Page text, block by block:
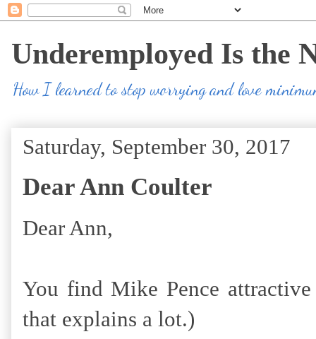
Underemployed Is the
How I learned to stop worrying and love
Saturday, September 30, 2017
Dear Ann Coulter
Dear Ann,
You find Mike Pence
that explains a lot.)